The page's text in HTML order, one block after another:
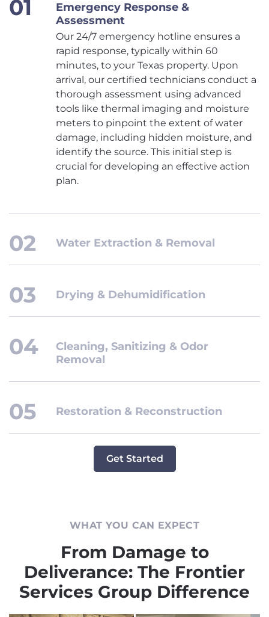
Emergency Response &
Assessment
Our 24/7 emergency hotline ensures a
rapid response, typically within 60
minutes, to your Texas property. Upon
arrival, our certified technicians conduct a
thorough assessment using advanced
tools like thermal imaging and moisture
meters to pinpoint the extent of water
damage, including hidden moisture, and
identify the source. This initial step is
crucial for developing an effective action
plan.
Water Extraction & Removal
Drying & Dehumidification
Cleaning, Sanitizing & Odor
Removal
Restoration & Reconstruction
Get Started
WHAT YOU CAN EXPECT
From Damage to
Deliverance: The Frontier
Services Group Difference